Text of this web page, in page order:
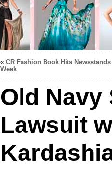
« CR Fashion Book Hits
Week
Old Navy
Lawsuit